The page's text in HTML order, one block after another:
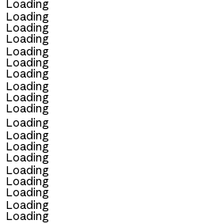
Loading
Loading
Loading
Loading
Loading
Loading
Loading
Loading
Loading
Loading
Loading
Loading
Loading
Loading
Loading
Loading
Loading
Loading
Loading